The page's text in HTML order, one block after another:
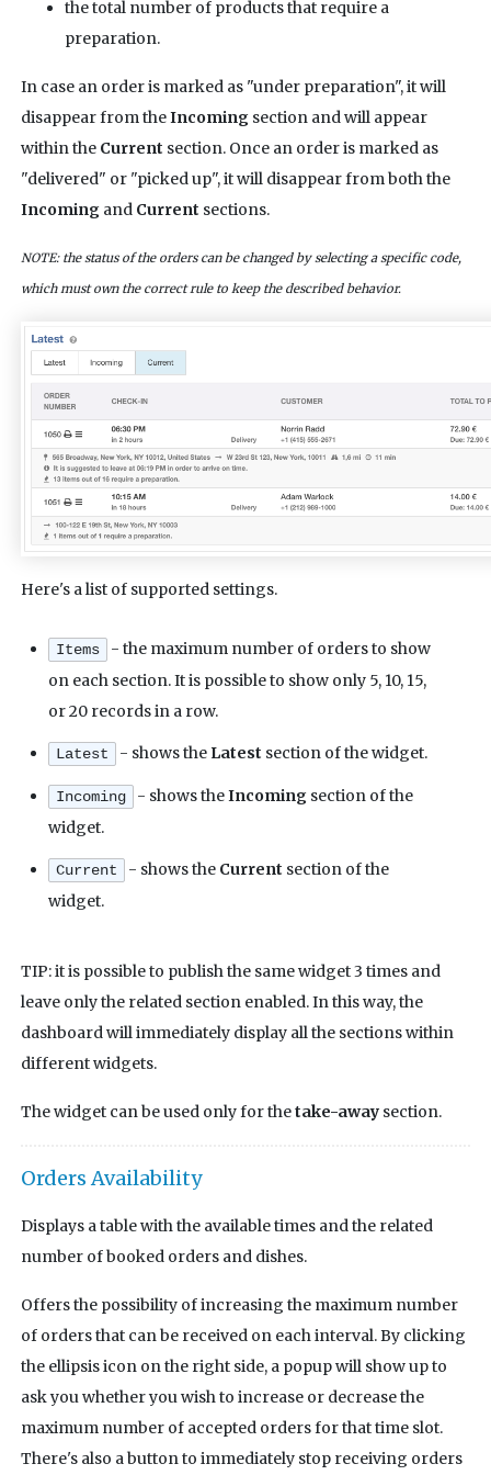
the total number of products that require a
preparation.
In case an order is marked as "under preparation", it will
disappear from theIncoming section and will appear
within the Current section. Once an order is marked as
"delivered" or "picked up", it will disappear from both the
Incoming and Current sections.
NOTE: the status of the orders can be changed by selecting a specific code,
which must own the correct rule to keep the described behavior.
Here's a list of supported settings.
Items
- the maximum number of orders to show
on each section. It is possible to show only 5, 10, 15,
or 20 records in a row.
Latest - shows the Latest section of the widget.
Incoming - shows theIncoming section of the
widget.
Current - shows the Current section of the
widget.
TIP: it is possible to publish the same widget 3 times and
leave only the related section enabled. In this way, the
dashboard will immediately display all the sections within
different widgets.
The widget can be used only for thetake-away section.
Orders Availability
Displays a table with the available times and the related
number of booked orders and dishes.
Offers the possibility of increasing the maximum number
of orders that can be received on each interval. By clicking
the ellipsis icon on the right side, a popup will show up to
ask you whether you wish to increase or decrease the
maximum number of accepted orders for that time slot.
There's also a button to immediately stop receiving orders